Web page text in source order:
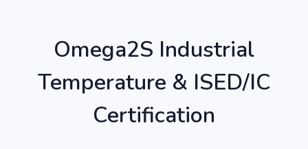
Omega2S Industrial
Temperature & ISED/IC
Certification